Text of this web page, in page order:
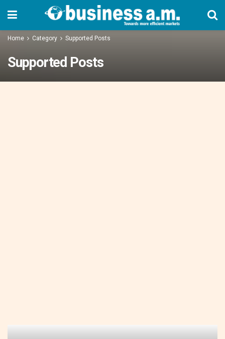
Home Category Supported Posts
Supported Posts